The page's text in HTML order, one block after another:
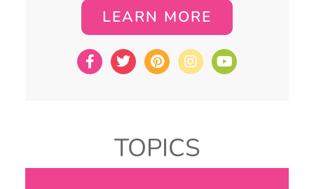
LEARN MORE
TOPICS